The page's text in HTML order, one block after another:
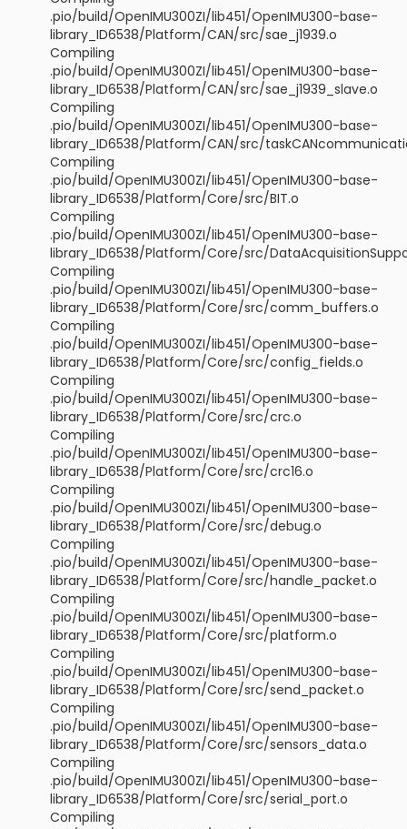
.pio/build/OpenIMU300ZI/lib451/OpenIMU300-base-
library_ID6538/Platform/CAN/src/sae_j1939.o
Compiling
.pio/build/OpenIMU300ZI/lib451/OpenIMU300-base-
library_ID6538/Platform/CAN/src/sae_j1939_slave.o
Compiling
.pio/build/OpenIMU300ZI/lib451/OpenIMU300-base-
library_ID6538/Platform/CAN/src/
Compiling
.pio/build/OpenIMU300ZI/lib451/OpenIMU300-base-
library_ID6538/Platform/Core/src/BIT.o
Compiling
.pio/build/OpenIMU300ZI/lib451/OpenIMU300-base-
library_ID6538/Platform/Core/src/
Compiling
.pio/build/OpenIMU300ZI/lib451/OpenIMU300-base-
library_ID6538/Platform/Core/src/comm_buffers.o
Compiling
.pio/build/OpenIMU300ZI/lib451/OpenIMU300-base-
library_ID6538/Platform/Core/src/config_fields.o
Compiling
.pio/build/OpenIMU300ZI/lib451/OpenIMU300-base-
library_ID6538/Platform/Core/src/crc.o
Compiling
.pio/build/OpenIMU300ZI/lib451/OpenIMU300-base-
library_ID6538/Platform/Core/src/crc16.o
Compiling
.pio/build/OpenIMU300ZI/lib451/OpenIMU300-base-
library_ID6538/Platform/Core/src/debug.o
Compiling
.pio/build/OpenIMU300ZI/lib451/OpenIMU300-base-
library_ID6538/Platform/Core/src/handle_packet.o
Compiling
.pio/build/OpenIMU300ZI/lib451/OpenIMU300-base-
library_ID6538/Platform/Core/src/platform.o
Compiling
.pio/build/OpenIMU300ZI/lib451/OpenIMU300-base-
library_ID6538/Platform/Core/src/send_packet.o
Compiling
.pio/build/OpenIMU300ZI/lib451/OpenIMU300-base-
library_ID6538/Platform/Core/src/sensors_data.o
Compiling
.pio/build/OpenIMU300ZI/lib451/OpenIMU300-base-
library_ID6538/Platform/Core/src/serial_port.o
Compiling